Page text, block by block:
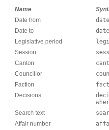
Name
Date from
Date to
Legislative period
Session
Canton
Councillor
Faction
Decisions
Search text
Affair number